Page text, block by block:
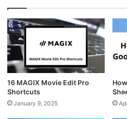
16 MAGIX Movie Edit Pro
Shortcuts
January 9, 2025